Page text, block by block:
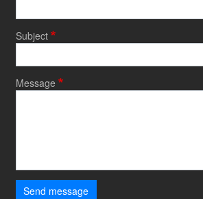
Subject
Message
Send message